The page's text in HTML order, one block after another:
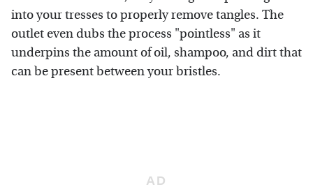
into your tresses to properly remove tangles. The
outlet even dubs the process "pointless" as it
underpins the amount of oil, shampoo, and dirt that
can be present between your bristles.